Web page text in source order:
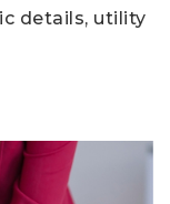
details, utility